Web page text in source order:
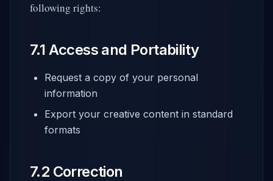
following rights:
7.1 Access and Portability
Request a copy of your personal
information
Export your creative content in standard
formats
7.2 Correction